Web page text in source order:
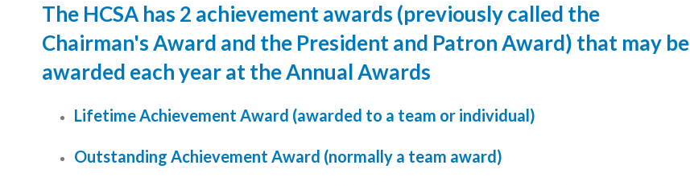
Industry News
Podcasts
The HCSA has 2 achievement awards (previously called the
Chairman's Award and the President and Patron Award) that may be
awarded each year at the Annual Awards
Lifetime Achievement Award (awarded to a team or individual)
Outstanding Achievement Award (normally a team award)